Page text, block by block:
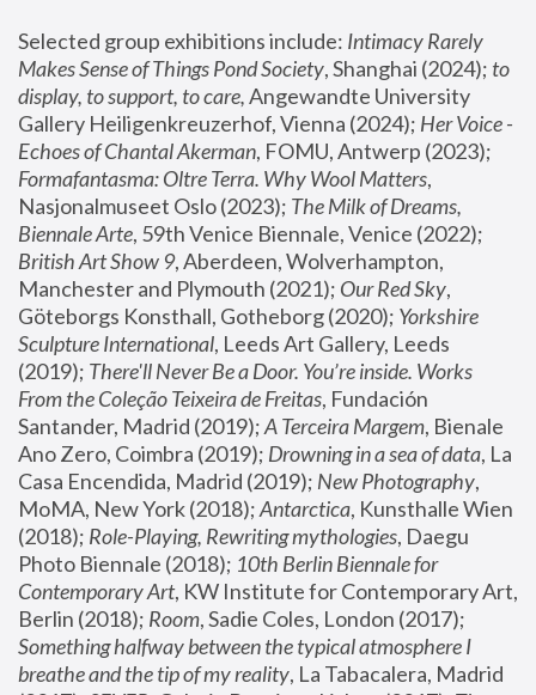
Selected group exhibitions include: Intimacy Rarely
Makes Sense of Things Pond Society, Shanghai (2024); to
display, to support, to care, Angewandte University
Gallery Heiligenkreuzerhof, Vienna (2024); Her Voice -
Echoes of Chantal Akerman
Formafantasma: Oltre Terra. Why Wool Matters,
Nasjonalmuseet Oslo (2023); The Milk of Dreams,
Biennale Arte
British Art Show 9, Aberdeen, Wolverhampton,
Manchester and Plymouth (2021); Our Red Sky,
Göteborgs Konsthall, Gotheborg (2020); Yorkshire
Sculpture International, Leeds Art Gallery, Leeds
(2019); There'll Never Be a Door. You’re inside. Works
From the Coleção Teixeira de Freitas, Fundación
Santander, Madrid (2019); A Terceira Margem, Bienale
Ano Zero, Coimbra (2019); Drowning in a sea of data, La
Casa Encendida, Madrid (2019); New Photography,
MoMA, New York (2018); Antarctica, Kunsthalle Wien
(2018); Role-Playing, Rewriting mythologies, Daegu
Photo Biennale (2018); 10th Berlin Biennale for
Contemporary Art, KW Institute for Contemporary Art,
Berlin (2018); Room
Something halfway between the typical atmosphere I
breathe and the tip of my reality, La Tabacalera, Madrid